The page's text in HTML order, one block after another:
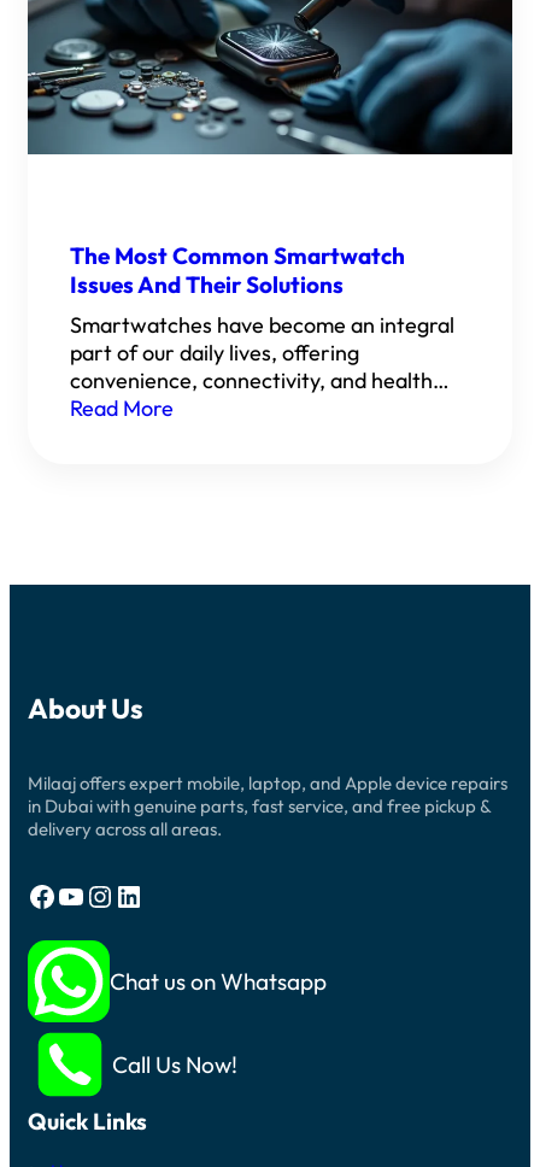
The Most Common Smartwatch
Issues And Their Solutions
Smartwatches have become an integral
part of our daily lives, offering
convenience, connectivity, and health…
Read More
About Us
Milaaj offers expert mobile, laptop, and Apple device repairs
in Dubai with genuine parts, fast service, and free pickup &
delivery across all areas.
Facebook YouTube Instagram LinkedIn
Chat us on Whatsapp
Call Us Now!
Quick Links